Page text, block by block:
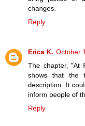
changes.
Reply
Erica K. October
The chapter, "At
shows that the
description. It
inform people of
Reply